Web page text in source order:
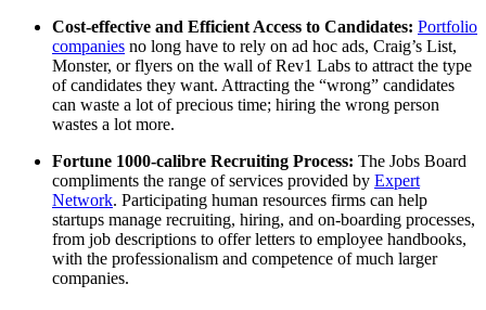
Cost-effective and Efficient Access to Candidates: Portfolio
companies no long have to rely on ad hoc ads, Craig’s List,
Monster, or flyers on the wall of Rev1 Labs to attract the type
of candidates they want. Attracting the “wrong” candidates
can waste a lot of precious time; hiring the wrong person
wastes a lot more.
Fortune 1000-calibre Recruiting Process: The Jobs Board
compliments the range of services provided by Expert
Network. Participating human resources firms can help
startups manage recruiting, hiring, and on-boarding processes,
from job descriptions to offer letters to employee handbooks,
with the professionalism and competence of much larger
companies.